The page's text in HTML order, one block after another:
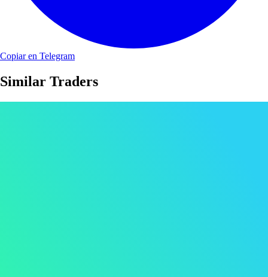
Copiar en Telegram
Similar Traders